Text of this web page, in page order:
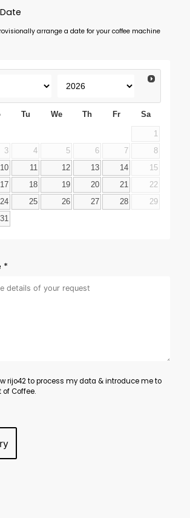
arrange a date for your coffee machine
Tu We Th Fr Sa
1
3 4 5 6 7
8
10 11 12 13 14
15
17 18 19 20 21
22
24 25 26 27 28
29
31
*
rijo42 to process my data & introduce me to
of Coffee.